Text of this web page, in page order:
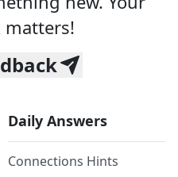
matters!
Daily Answers
Connections Hints